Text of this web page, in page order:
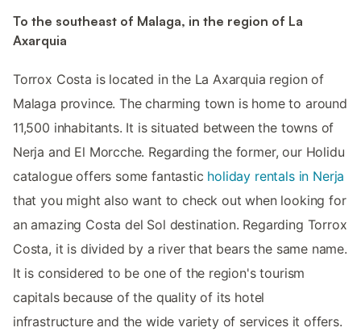
To the southeast of Malaga, in the region of La
Axarquia
Torrox Costa is located in the La Axarquia region of
Malaga province. The charming town is home to around
11,500 inhabitants. It is situated between the towns of
Nerja and El Morcche. Regarding the former, our Holidu
catalogue offers some fantastic holiday rentals in Nerja
that you might also want to check out when looking for
an amazing Costa del Sol destination. Regarding Torrox
Costa, it is divided by a river that bears the same name.
It is considered to be one of the region's tourism
capitals because of the quality of its hotel
infrastructure and the wide variety of services it offers.